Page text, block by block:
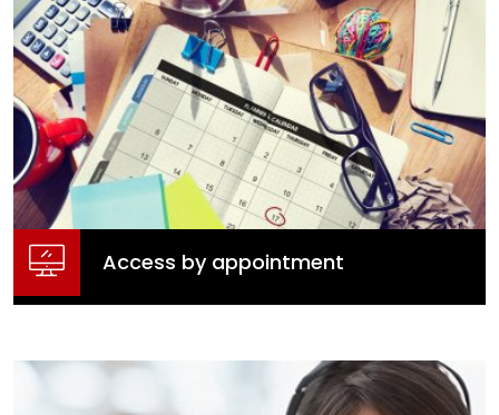
Online Consultation Portal
Make a Submission
Access by appointment